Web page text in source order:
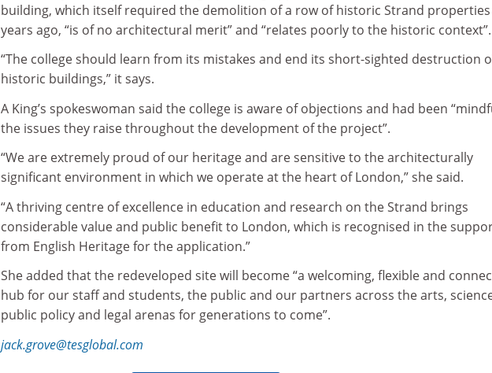
building, which itself required the demolition of a row of historic Strand properties
years ago, “is of no architectural merit” and “relates poorly to the historic context”.
“The college should learn from its mistakes and end its short-sighted destruction
historic buildings,” it says.
A King’s spokeswoman said the college is aware of objections and had been
the issues they raise throughout the development of the project”.
“We are extremely proud of our heritage and are sensitive to the architecturally
significant environment in which we operate at the heart of London,” she said.
“A thriving centre of excellence in education and research on the Strand brings
considerable value and public benefit to London, which is recognised in the
from English Heritage for the application.”
She added that the redeveloped site will become “a welcoming, flexible and
hub for our staff and students, the public and our partners across the arts,
public policy and legal arenas for generations to come”.
jack.grove@tesglobal.com